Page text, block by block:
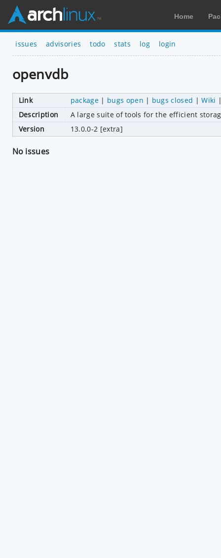
Home
issues advisories todo stats log login
openvdb
Link package| bugs open | bugs closed |Wiki
Description
A large suite of tools for the efficient
Version
13.0.0-2 [extra]
No issues